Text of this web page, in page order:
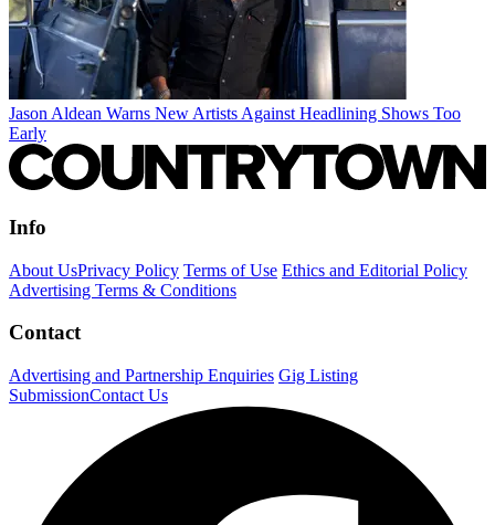
Jason Aldean Warns New Artists Against Headlining Shows Too
Early
Info
About UsPrivacy Policy Terms of Use Ethics and Editorial Policy
Advertising Terms & Conditions
Contact
Advertising and Partnership Enquiries Gig Listing
SubmissionContact Us